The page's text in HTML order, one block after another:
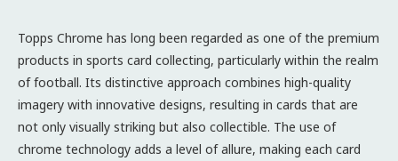
Topps Chrome has long been regarded as one of the premium
products in sports card collecting, particularly within the realm
of football. Its distinctive approach combines high-quality
imagery with innovative designs, resulting in cards that are
not only visually striking but also collectible. The use of
chrome technology adds a level of allure, making each card